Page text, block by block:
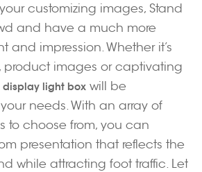
customizing images, Stand
and have a much more
and impression. Whether it’s
product images or captivating
display light box will be
needs. With an array of
to choose from, you can
presentation that reflects the
while attracting foot traffic. Let